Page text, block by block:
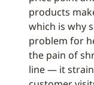
products
which is why
problem for
the pain of
line — it